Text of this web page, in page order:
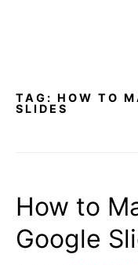
TAG: HOW TO
SLIDES
How to
Google